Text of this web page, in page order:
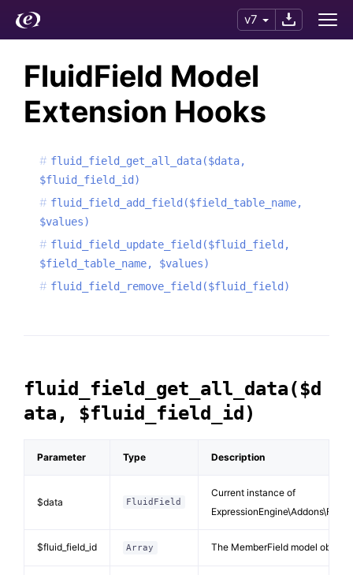
v7
FluidField Model
Extension Hooks
fluid_field_get_all_data($data,
$fluid_field_id)
fluid_field_add_field($field_table_name,
$values)
fluid_field_update_field($fluid_field,
$field_table_name, $values)
fluid_field_remove_field($fluid_field)
fluid_field_get_all_data($d
ata, $fluid_field_id)
Parameter Type Description
$data FluidField
Current instance of
$fluid_field_id Array The MemberField model object